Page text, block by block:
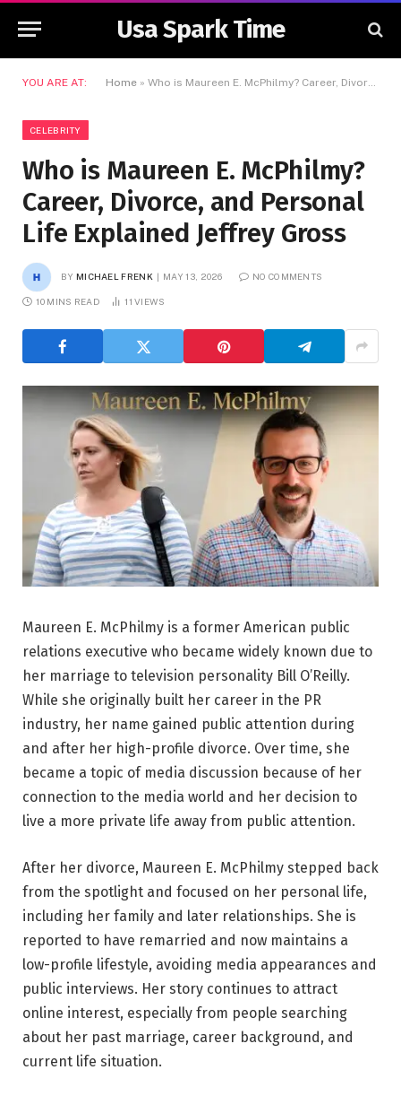
Usa Spark Time
YOU ARE AT: Home » Who is Maureen E. McPhilmy? Career, Divorce, and Personal Life Explained Jeffrey Gross
CELEBRITY
Who is Maureen E. McPhilmy?
Career, Divorce, and Personal
Life Explained Jeffrey Gross
BY MICHAEL FRENK MAY 13, 2026 NO COMMENTS
10 MINS READ 11VIEWS
Maureen E. McPhilmy is a former American public
relations executive who became widely known due to
her marriage to television personality Bill O’Reilly.
While she originally built her career in the PR
industry, her name gained public attention during
and after her high-profile divorce. Over time, she
became a topic of media discussion because of her
connection to the media world and her decision to
live a more private life away from public attention.
After her divorce, Maureen E. McPhilmy stepped back
from the spotlight and focused on her personal life,
including her family and later relationships. She is
reported to have remarried and now maintains a
low-profile lifestyle, avoiding media appearances and
public interviews. Her story continues to attract
online interest, especially from people searching
about her past marriage, career background, and
current life situation.